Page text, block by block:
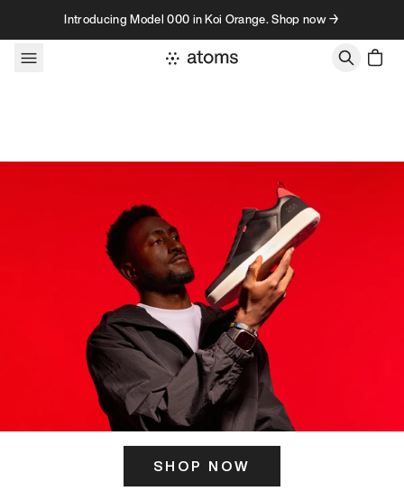
Skip to contentIntroducing Model 000 in Koi Orange. Shop now →
SHOP NOW